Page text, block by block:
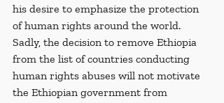
his desire to emphasize the protection
of human rights around the world.
Sadly, the decision to remove Ethiopia
from the list of countries conducting
human rights abuses will not motivate
the Ethiopian government from